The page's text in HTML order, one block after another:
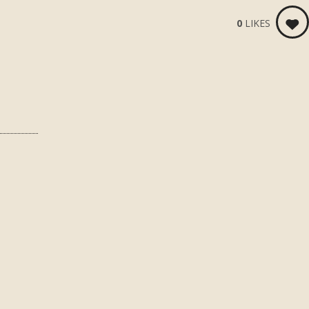
0 LIKES